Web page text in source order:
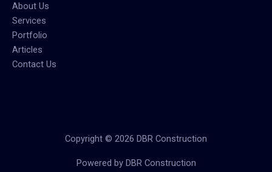
About Us
Services
Portfolio
Articles
Contact Us
Copyright © 2026 DBR Construction
Powered by DBR Construction